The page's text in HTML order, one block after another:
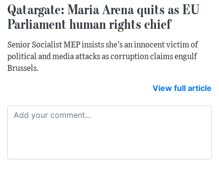
Qatargate: Maria Arena quits as EU
Parliament human rights chief
Senior Socialist MEP insists she’s an innocent victim of
political and media attacks as corruption claims engulf
Brussels.
View full article